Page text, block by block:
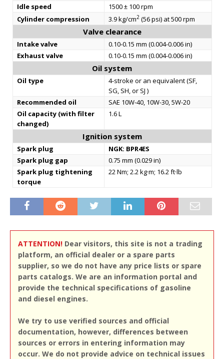
Idle speed
1500 ± 100 rpm
Cylinder compression
3.9 kg/cm2(56 psi) at 500 rpm
Valve clearance
Intake valve
0.10-0.15 mm (0.004-0.006 in)
Exhaust valve
0.10-0.15 mm (0.004-0.006 in)
Oil system
Oil type
4-stroke or an equivalent (SF,
SG, SH, or SJ )
Recommended oil
SAE 10W-40, 10W-30, 5W-20
Oil capacity (with filter
changed)
1.6 L
Ignition system
Spark plug
NGK: BPR4ES
Spark plug gap
0.75 mm (0.029 in)
Spark plug tightening
torque
22 Nm; 2.2 kg·m; 16.2 ft·lb
ATTENTION! Dear visitors, this site is not a trading
platform, an official dealer or a spare parts
supplier, so we do not have any price lists or spare
parts catalogs. We are an information portal and
provide the technical specifications of gasoline
and diesel engines.
We try to use verified sources and official
documentation, however, differences between
sources or errors in entering information may
occur. We do not provide advice on technical issues